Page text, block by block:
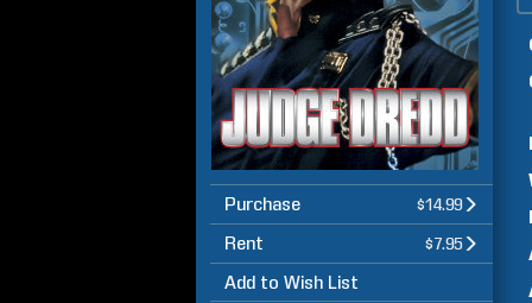
Purchase $14.99
Rent $7.95
Add to Wish List